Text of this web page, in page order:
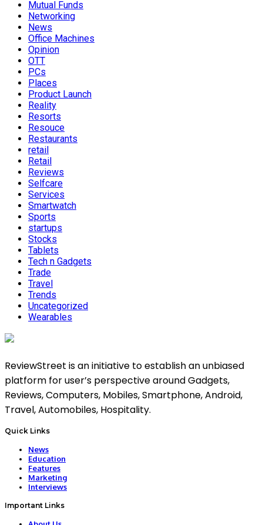
Mutual Funds
Networking
News
Office Machines
Opinion
OTT
PCs
Places
Product Launch
Reality
Resorts
Resouce
Restaurants
retail
Retail
Reviews
Selfcare
Services
Smartwatch
Sports
startups
Stocks
Tablets
Tech n Gadgets
Trade
Travel
Trends
Uncategorized
Wearables
ReviewStreet is an initiative to establish an unbiased
platform for user’s perspective around Gadgets,
Reviews, Computers, Mobiles, Smartphone, Android,
Travel, Automobiles, Hospitality.
Quick Links
News
Education
Features
Marketing
Interviews
Important Links